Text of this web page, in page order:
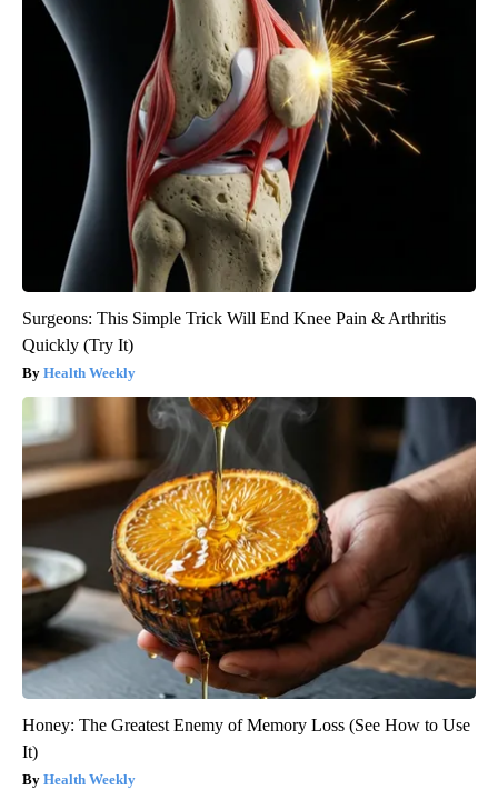
Surgeons: This Simple Trick Will End Knee Pain & Arthritis
Quickly (Try It)
Health Weekly
Honey: The Greatest Enemy of Memory Loss (See How to Use
It)
Health Weekly